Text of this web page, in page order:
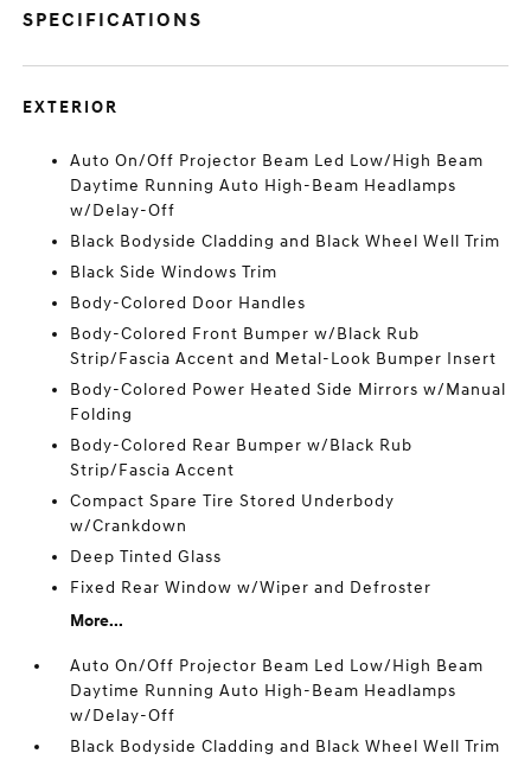
SPECIFICATIONS
EXTERIOR
Auto On/Off Projector Beam Led Low/High Beam
Daytime Running Auto High-Beam Headlamps
w/Delay-Off
Black Bodyside Cladding and Black Wheel Well Trim
Black Side Windows Trim
Body-Colored Door Handles
Body-Colored Front Bumper w/Black Rub
Strip/Fascia Accent and Metal-Look Bumper Insert
Body-Colored Power Heated Side Mirrors w/Manual
Folding
Body-Colored Rear Bumper w/Black Rub
Strip/Fascia Accent
Compact Spare Tire Stored Underbody
w/Crankdown
Deep Tinted Glass
Fixed Rear Window w/Wiper and Defroster
More...
Auto On/Off Projector Beam Led Low/High Beam
Daytime Running Auto High-Beam Headlamps
w/Delay-Off
Black Bodyside Cladding and Black Wheel Well Trim